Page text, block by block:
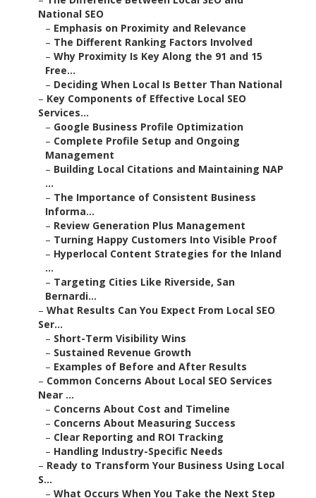
National SEO
– Emphasis on Proximity and Relevance
– The Different Ranking Factors Involved
– Why Proximity Is Key Along the 91 and 15
Free...
– Deciding When Local Is Better Than National
– Key Components of Effective Local SEO
Services...
– Google Business Profile Optimization
– Complete Profile Setup and Ongoing
Management
– Building Local Citations and Maintaining NAP
...
– The Importance of Consistent Business
Informa...
– Review Generation Plus Management
– Turning Happy Customers Into Visible Proof
– Hyperlocal Content Strategies for the Inland
...
– Targeting Cities Like Riverside, San
Bernardi...
– What Results Can You Expect From Local SEO
Ser...
– Short-Term Visibility Wins
– Sustained Revenue Growth
– Examples of Before and After Results
– Common Concerns About Local SEO Services
Near ...
– Concerns About Cost and Timeline
– Concerns About Measuring Success
– Clear Reporting and ROI Tracking
– Handling Industry-Specific Needs
– Ready to Transform Your Business Using Local
S...
– What Occurs When You Take the Next Step